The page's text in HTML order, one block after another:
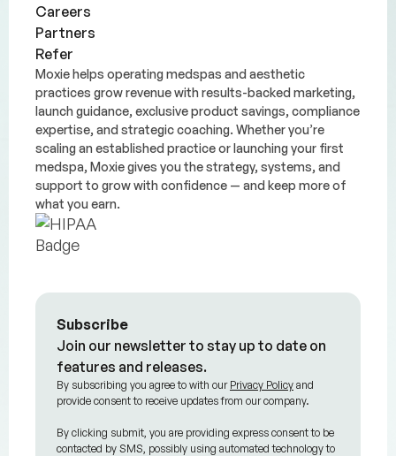
Careers
Partners
Refer
Moxie helps operating medspas and aesthetic
practices grow revenue with results-backed marketing,
launch guidance, exclusive product savings, compliance
expertise, and strategic coaching. Whether you’re
scaling an established practice or launching your first
medspa, Moxie gives you the strategy, systems, and
support to grow with confidence — and keep more of
what you earn.
Subscribe
Join our newsletter to stay up to date on
features and releases.
By subscribing you agree to with our Privacy Policy and
provide consent to receive updates from our company.
By clicking submit, you are providing express consent to be
contacted by SMS, possibly using automated technology to